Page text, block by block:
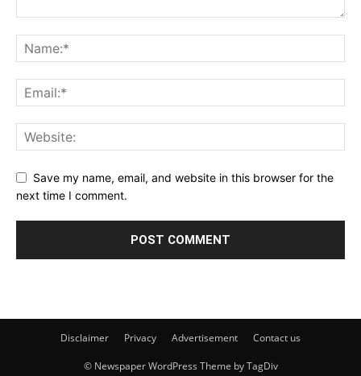
Save my name, email, and website in this browser for the
next time I comment.
Disclaimer Privacy Advertisement Contact us
© Newspaper WordPress Theme by TagDiv